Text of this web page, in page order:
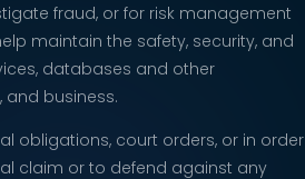
fraud, or for risk management
maintain the safety, security, and
databases and other
business.
obligations, court orders, or in order
claim or to defend against any